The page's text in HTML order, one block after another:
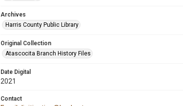
Archives
Harris County Public Library
Original Collection
Atascocita Branch History Files
Date Digital
2021
Contact